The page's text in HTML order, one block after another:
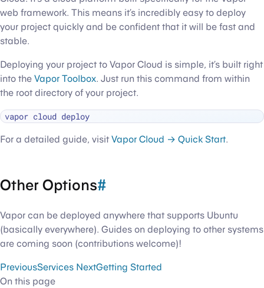
web framework. This means it’s incredibly easy to deploy
your project quickly and be confident that it will be fast and
stable.
Deploying your project to Vapor Cloud is simple, it’s built right
into the Vapor Toolbox. Just run this command from within
the root directory of your project.
For a detailed guide, visit Vapor Cloud → Quick Start.
Other Options#
Vapor can be deployed anywhere that supports Ubuntu
(basically everywhere). Guides on deploying to other systems
are coming soon (contributions welcome)!
PreviousServices NextGetting Started
On this page